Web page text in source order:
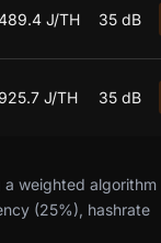
J/TH 35 dB
J/TH 35 dB
a weighted algorithm
(25%), hashrate